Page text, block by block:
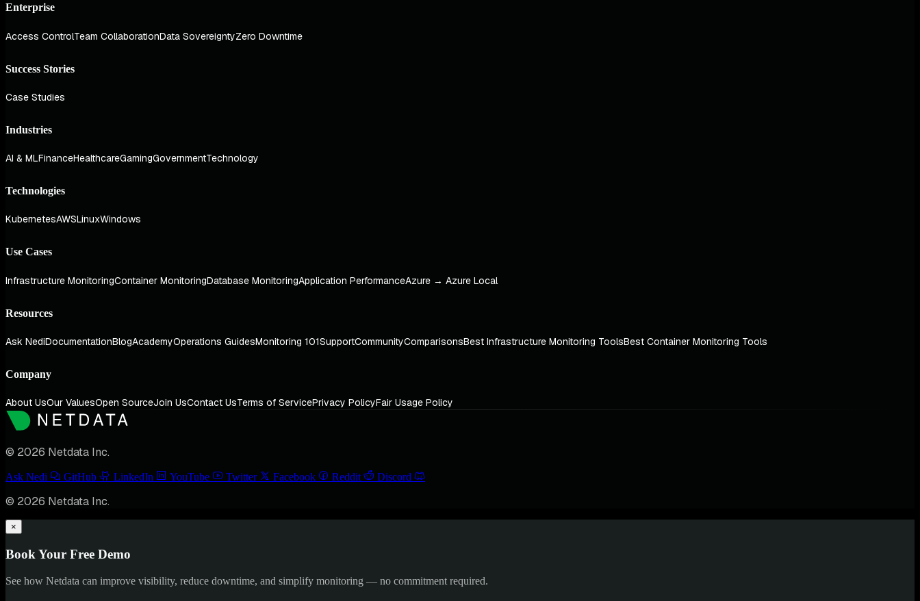
Enterprise
Access ControlTeam CollaborationData SovereigntyZero Downtime
Success Stories
Case Studies
Industries
AI & MLFinanceHealthcareGamingGovernmentTechnology
Technologies
KubernetesAWSLinuxWindows
Use Cases
Infrastructure MonitoringContainer MonitoringDatabase MonitoringApplication PerformanceAzure → Azure Local
Resources
Ask NediDocumentationBlogAcademyOperations GuidesMonitoring 101SupportCommunityComparisonsBest Infrastructure Monitoring ToolsBest Container Monitoring Tools
Company
About UsOur ValuesOpen SourceJoin UsContact UsTerms of ServicePrivacy PolicyFair Usage Policy
© 2026 Netdata Inc.
Ask Nedi GitHub LinkedIn YouTube Twitter Facebook Reddit Discord
© 2026 Netdata Inc.
×
Book Your Free Demo
See how Netdata can improve visibility, reduce downtime, and simplify monitoring — no commitment required.